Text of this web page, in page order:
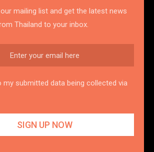
mailing list and get the latest news
Thailand to your inbox.
my submitted data being collected via